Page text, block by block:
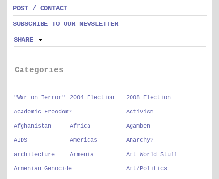
POST / CONTACT
SUBSCRIBE TO OUR NEWSLETTER
SHARE
Categories
"War on Terror" 2004 Election 2008 Election
Academic Freedom? Activism
Afghanistan Africa Agamben
AIDS Americas Anarchy?
architecture Armenia
Armenian Genocide
Art World Stuff
Art/Politics